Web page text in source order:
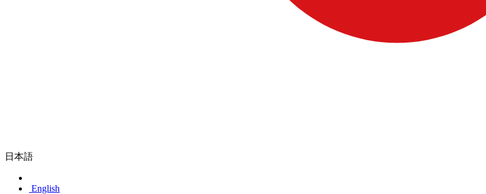
日本語
English